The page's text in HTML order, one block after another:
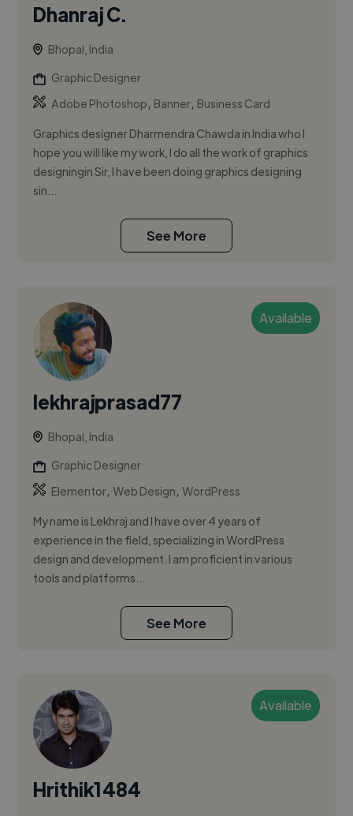
Dhanraj C.
Bhopal, India
Graphic Designer
Adobe Photoshop, Banner, Business Card
Graphics designer Dharmendra Chawda in India who I
hope you will like my work, I do all the work of graphics
designingin Sir, I have been doing graphics designing
sin...
See More
Available
lekhrajprasad77
Bhopal, India
Graphic Designer
Elementor,Web Design,WordPress
My name is Lekhraj and I have over 4 years of
experience in the field, specializing in WordPress
design and development. I am proficient in various
tools and platforms...
See More
Available
Hrithik1484